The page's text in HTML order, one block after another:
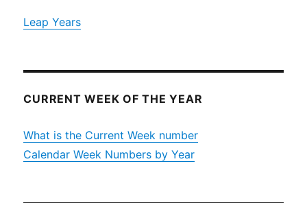
Leap Years
CURRENT WEEK OF THE YEAR
What is the Current Week number
Calendar Week Numbers by Year